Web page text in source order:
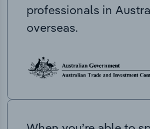
professionals in
overseas.